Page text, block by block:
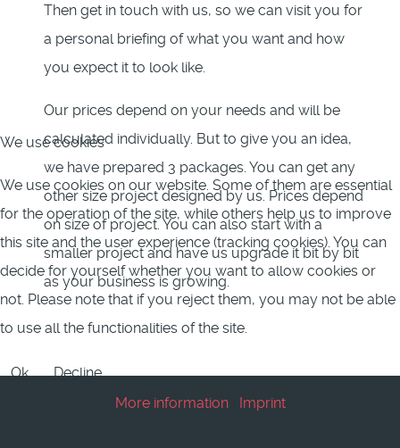
Then get in touch with us, so we can visit you for
a personal briefing of what you want and how
you expect it to look like.
Our prices depend on your needs and will be
calculated individually. But to give you an idea,
we have prepared 3 packages. You can get any
other size project designed by us. Prices depend
on size of project. You can also start with a
smaller project and have us upgrade it bit by bit
as your business is growing.
We use cookies
We use cookies on our website. Some of them are essential
for the operation of the site, while others help us to improve
this site and the user experience (tracking cookies). You can
decide for yourself whether you want to allow cookies or
not. Please note that if you reject them, you may not be able
to use all the functionalities of the site.
Ok
Decline
More information| Imprint